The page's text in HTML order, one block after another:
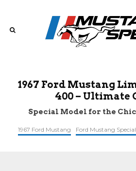
1967 Ford Mustang
400 – Ultimate
Special Model for the
1967 Ford Mustang Ford Mustang